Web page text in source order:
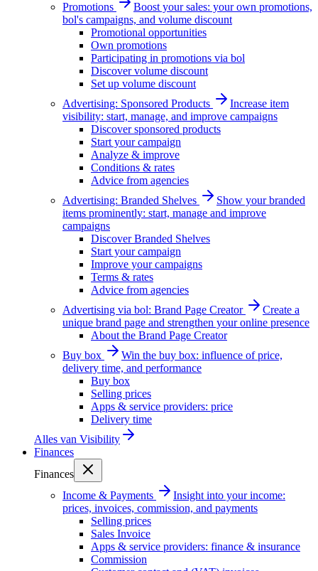
Promotions
Boost your sales: your own promotions,
bol's campaigns, and volume discount
Promotional opportunities
Own promotions
Participating in promotions via bol
Discover volume discount
Set up volume discount
Advertising: Sponsored Products
Increase item
visibility: start, manage, and improve campaigns
Discover sponsored products
Start your campaign
Analyze & improve
Conditions & rates
Advice from agencies
Advertising: Branded Shelves
Show your branded
items prominently: start, manage and improve
campaigns
Discover Branded Shelves
Start your campaign
Improve your campaigns
Terms & rates
Advice from agencies
Advertising via bol: Brand Page Creator
Create a
unique brand page and strengthen your online presence
About the Brand Page Creator
Buy box
Win the buy box: influence of price,
delivery time, and performance
Buy box
Selling prices
Apps & service providers: price
Delivery time
Alles van Visibility
Finances
Finances
Income & Payments
Insight into your income:
prices, invoices, commission, and payments
Selling prices
Sales Invoice
Apps & service providers: finance & insurance
Commission